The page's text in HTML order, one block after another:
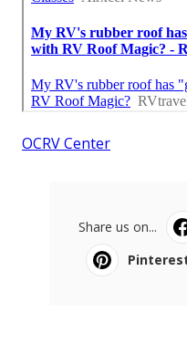
OCRV Center
Share us on...